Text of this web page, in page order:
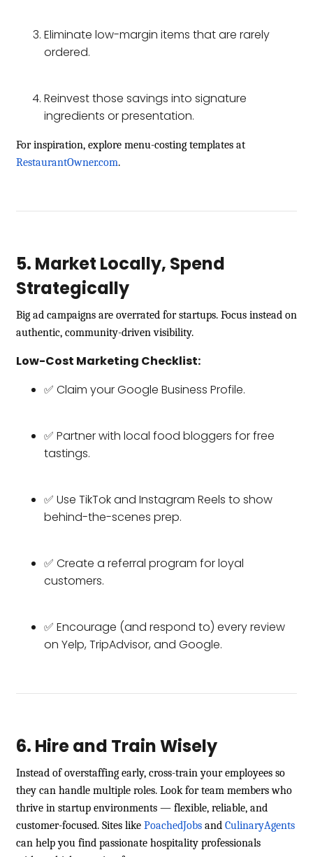
Eliminate low-margin items that are rarely
ordered.
Reinvest those savings into signature
ingredients or presentation.
For inspiration, explore menu-costing templates at
RestaurantOwner.com.
5. Market Locally, Spend
Strategically
Big ad campaigns are overrated for startups. Focus instead on
authentic, community-driven visibility.
Low-Cost Marketing Checklist:
✅ Claim your Google Business Profile.
✅ Partner with local food bloggers for free
tastings.
✅ Use TikTok and Instagram Reels to show
behind-the-scenes prep.
✅ Create a referral program for loyal
customers.
✅ Encourage (and respond to) every review
on Yelp, TripAdvisor, and Google.
6. Hire and Train Wisely
Instead of overstaffing early, cross-train your employees so
they can handle multiple roles. Look for team members who
thrive in startup environments — flexible, reliable, and
customer-focused. Sites like PoachedJobs and CulinaryAgents
can help you find passionate hospitality professionals